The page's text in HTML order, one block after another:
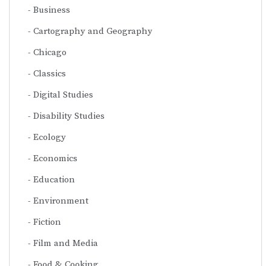
Business
Cartography and Geography
Chicago
Classics
Digital Studies
Disability Studies
Ecology
Economics
Education
Environment
Fiction
Film and Media